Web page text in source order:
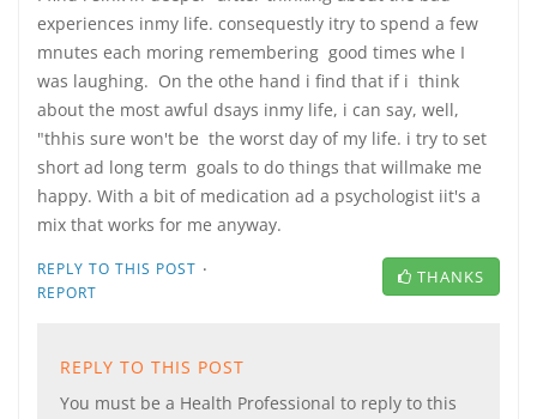
experiences inmy life. consequestly itry to spend a few
mnutes each moring remembering good times whe I
was laughing. On the othe hand i find that if i think
about the most awful dsays inmy life, i can say, well,
"thhis sure won't be the worst day of my life. i try to set
short ad long term goals to do things that willmake me
happy. With a bit of medication ad a psychologist iit's a
mix that works for me anyway.
REPLY TO THIS POST ·
REPORT
THANKS
REPLY TO THIS POST
You must be a Health Professional to reply to this